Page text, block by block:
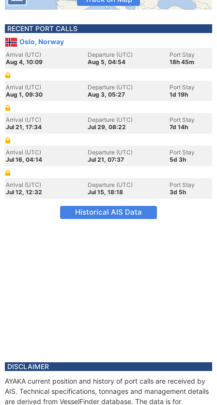
RECENT PORT CALLS
Oslo, Norway
Arrival (UTC)
Aug 4, 10:09
Departure (UTC)
Aug 5, 04:54
Port Stay
18h 45m
Arrival (UTC)
Aug 1, 09:30
Departure (UTC)
Aug 3, 05:27
Port Stay
1d 19h
Arrival (UTC)
Jul 21, 17:34
Departure (UTC)
Jul 29, 08:22
Port Stay
7d 14h
Arrival (UTC)
Jul 16, 04:14
Departure (UTC)
Jul 21, 07:37
Port Stay
5d 3h
Arrival (UTC)
Jul 12, 12:32
Departure (UTC)
Jul 15, 18:18
Port Stay
3d 5h
Historical AIS Data
DISCLAIMER
AYAKA current position and history of port calls are received by
AIS. Technical specifications, tonnages and management details
are derived from VesselFinder database. The data is for